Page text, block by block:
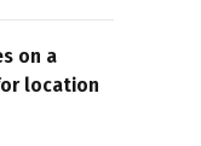
on a
location